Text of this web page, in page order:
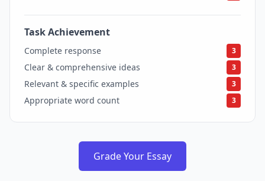
Task Achievement
Complete response 3
Clear & comprehensive ideas 3
Relevant & specific examples 3
Appropriate word count 3
Grade Your Essay